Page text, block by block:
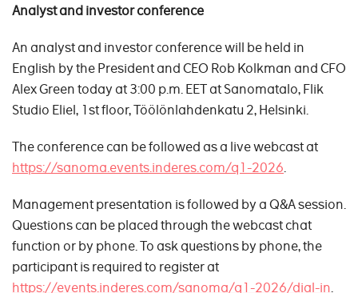
Analyst and investor conference
An analyst and investor conference will be held in
English by the President and CEO Rob Kolkman and CFO
Alex Green today at 3:00 p.m. EET at Sanomatalo, Flik
Studio Eliel, 1st floor, Töölönlahdenkatu 2, Helsinki.
The conference can be followed as a live webcast at
https://sanoma.events.inderes.com/q1-2026.
Management presentation is followed by a Q&A session.
Questions can be placed through the webcast chat
function or by phone. To ask questions by phone, the
participant is required to register at
https://events.inderes.com/sanoma/q1-2026/dial-in.